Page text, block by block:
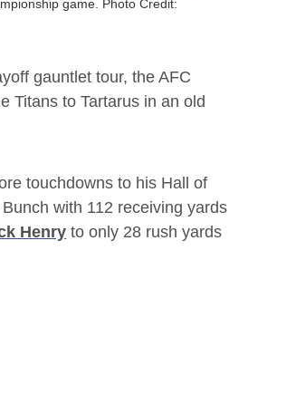
game. Photo Credit:
gauntlet tour, the AFC
Titans to Tartarus in an old
touchdowns to his Hall of
with 112 receiving yards
Henry to only 28 rush yards